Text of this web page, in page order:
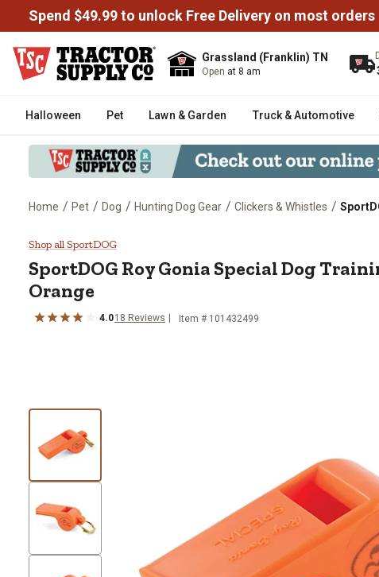
Spend $49.99 to unlock Free Delivery on most orders
Grassland (Franklin) TN
Open at 8 am
Halloween Pet Lawn & Garden Truck & Automotive
Home / Pet / Dog / Hunting Dog Gear / Clickers & Whistles /
SportDOG Roy Gonia Special Dog
Shop all SportDOG
SportDOG Roy Gonia Special Dog
Orange
4.018 Reviews Item # 101432499